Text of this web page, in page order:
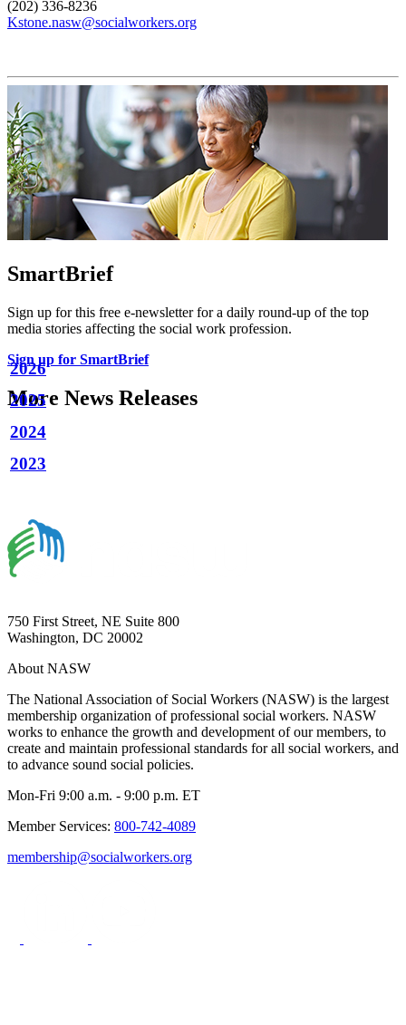
(202) 336-8236
Kstone.nasw@socialworkers.org
SmartBrief
Sign up for this free e-newsletter for a daily round-up of the top
media stories affecting the social work profession.
Sign up for SmartBrief
More News Releases
2026
2025
2024
2023
750 First Street, NE Suite 800
Washington, DC 20002
About NASW
The National Association of Social Workers (NASW) is the largest
membership organization of professional social workers. NASW
works to enhance the growth and development of our members, to
create and maintain professional standards for all social workers, and
to advance sound social policies.
Mon-Fri 9:00 a.m. - 9:00 p.m. ET
Member Services: 800-742-4089
membership@socialworkers.org